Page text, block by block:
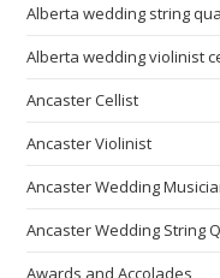
Alberta wedding string
Alberta wedding violinist
Ancaster Cellist
Ancaster Violinist
Ancaster Wedding
Ancaster Wedding String
Awards and Accolades